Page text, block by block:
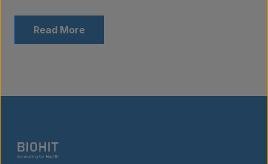
Read More